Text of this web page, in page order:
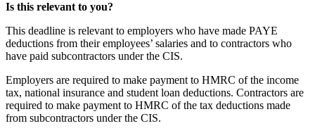
Is this relevant to you?
This deadline is relevant to employers who have made PAYE
deductions from their employees’ salaries and to contractors who
have paid subcontractors under the CIS.
Employers are required to make payment to HMRC of the income
tax, national insurance and student loan deductions. Contractors are
required to make payment to HMRC of the tax deductions made
from subcontractors under the CIS.